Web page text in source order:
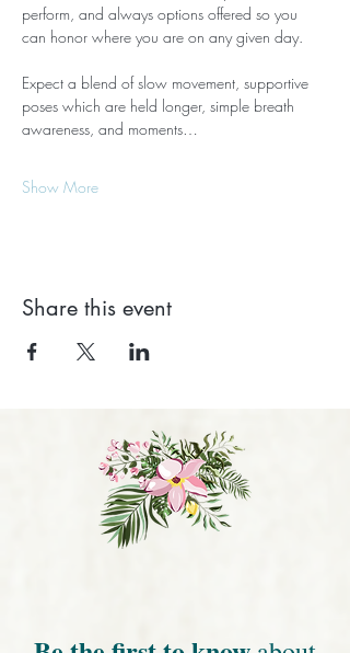
perform, and always options offered so you
can honor where you are on any given day.
Expect a blend of slow movement, supportive
poses which are held longer, simple breath
awareness, and moments…
Show More
Share this event